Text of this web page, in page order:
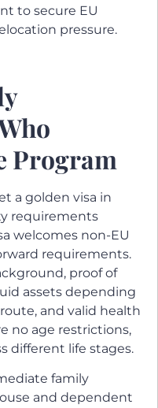
to secure EU
pressure.
Program
a golden visa in
requirements
welcomes non-EU
requirements.
proof of
assets depending
and valid health
no age restrictions,
different life stages.
family
and dependent